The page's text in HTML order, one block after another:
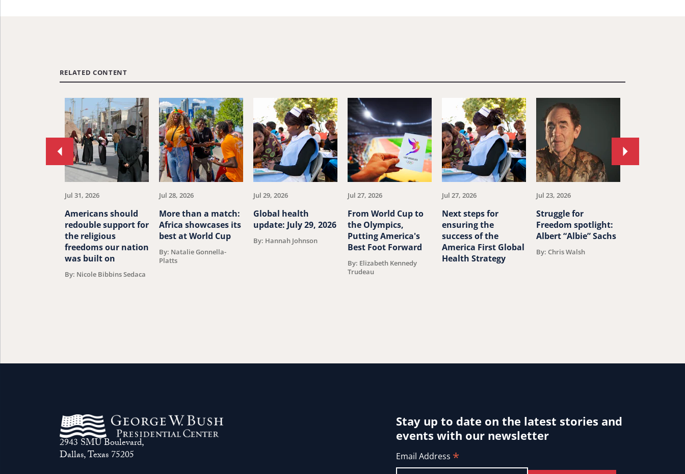
RELATED CONTENT
Jul 31, 2026
Americans should
redouble support for
the religious
freedoms our nation
was built on
By: Nicole Bibbins Sedaca
Jul 28, 2026
More than a match:
Africa showcases its
best at World Cup
By: Natalie Gonnella-
Platts
Jul 29, 2026
Global health
update: July 29, 2026
By: Hannah Johnson
Jul 27, 2026
From World Cup to
the Olympics,
Putting America's
Best Foot Forward
By: Elizabeth Kennedy
Trudeau
Jul 27, 2026
Next steps for
ensuring the
success of the
America First Global
Health Strategy
Jul 23, 2026
Struggle for
Freedom spotlight:
Albert “Albie” Sachs
By: Chris Walsh
Move
to
previous
article.
Move
to
2943 SMU Boulevard,
Dallas, Texas 75205
Stay up to date on the latest stories and
events with our newsletter
Email Address *